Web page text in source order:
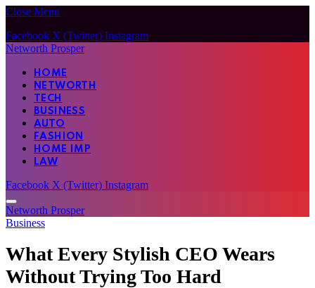
Close Menu
Facebook X (Twitter) Instagram
Networth Prosper
HOME
NETWORTH
TECH
BUSINESS
AUTO
FASHION
HOME IMP
LAW
Facebook X (Twitter) Instagram
Networth Prosper
Business
What Every Stylish CEO Wears
Without Trying Too Hard